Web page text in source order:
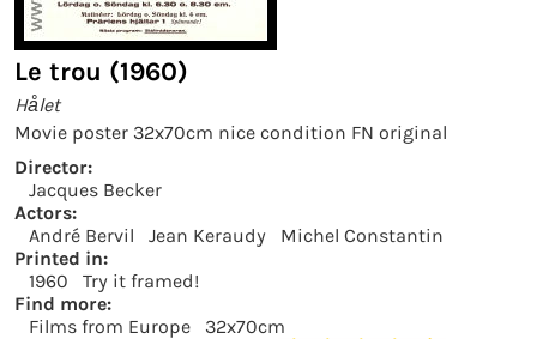
Le trou (1960)
Hålet
Movie poster 32x70cm nice condition FN original
Director:
Jacques Becker
Actors:
André Bervil
Jean Keraudy
Michel Constantin
Printed in:
1960
Try it framed!
Find more:
Films from Europe
32x70cm